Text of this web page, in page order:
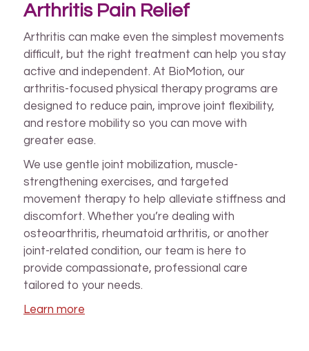
Arthritis Pain Relief
Arthritis can make even the simplest movements
difficult, but the right treatment can help you stay
active and independent. At BioMotion, our
arthritis-focused physical therapy programs are
designed to reduce pain, improve joint flexibility,
and restore mobility so you can move with
greater ease.
We use gentle joint mobilization, muscle-
strengthening exercises, and targeted
movement therapy to help alleviate stiffness and
discomfort. Whether you’re dealing with
osteoarthritis, rheumatoid arthritis, or another
joint-related condition, our team is here to
provide compassionate, professional care
tailored to your needs.
Learn more